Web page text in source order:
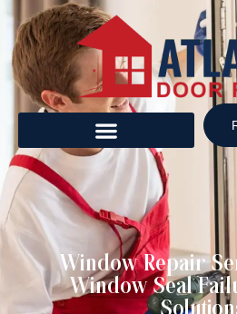
Window Repair
Window Seal